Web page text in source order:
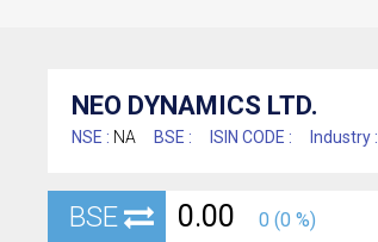
NEO DYNAMICS LTD.
NSE : NA BSE : ISIN CODE : Industry :
BSE 0.00 0 (0 %)